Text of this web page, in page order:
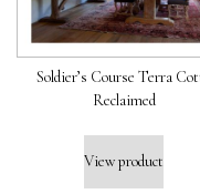
Soldier’s Course Terra
Reclaimed
View product